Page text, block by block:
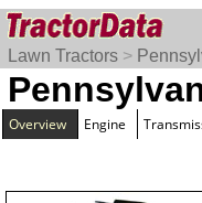
Lawn Tractors >
Overview Engine